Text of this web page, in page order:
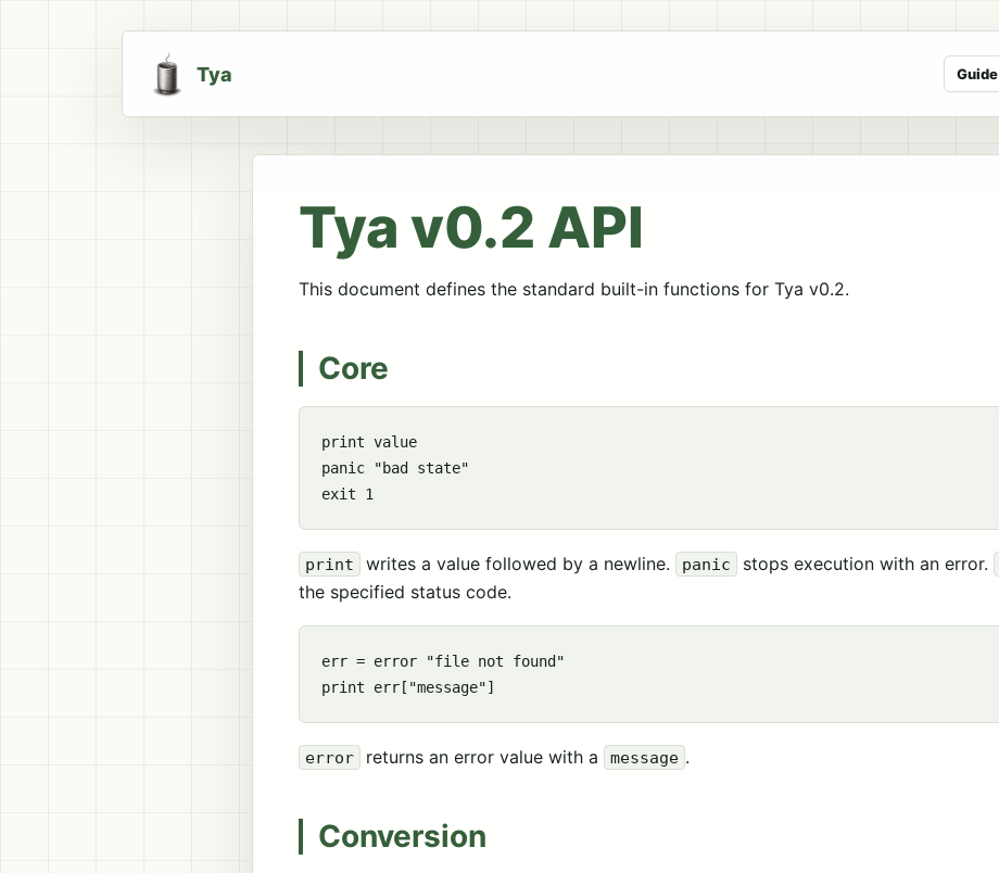
Tya Guide
Tya v0.2 API
This document defines the standard built-in functions for Tya v0.2.
Core
print value
panic "bad state"
print writes a value followed by a newline. panic stops execution with an error.
the specified status code.
err = error "file not found"
error returns an error value with a message .
Conversion